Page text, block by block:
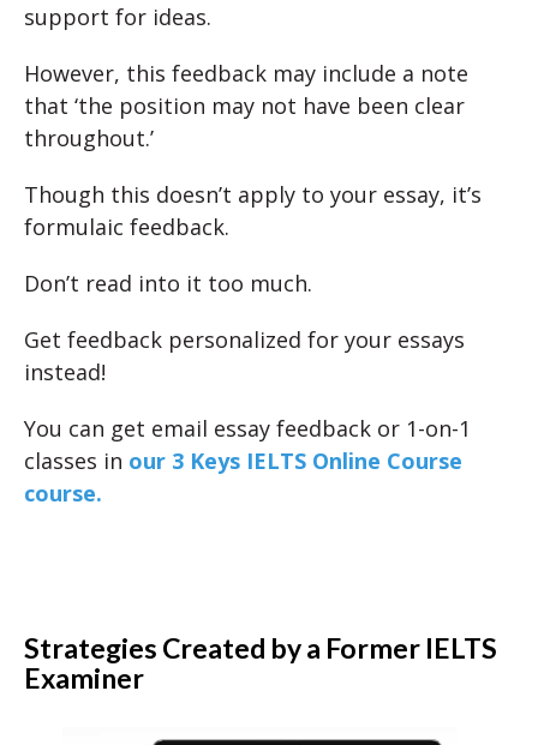
support for ideas.
However, this feedback may include a note
that ‘the position may not have been clear
throughout.’
Though this doesn’t apply to your essay, it’s
formulaic feedback.
Don’t read into it too much.
Get feedback personalized for your essays
instead!
You can get email essay feedback or 1-on-1
classes in our 3 Keys IELTS Online Course
course.
Strategies Created by a Former IELTS
Examiner